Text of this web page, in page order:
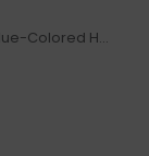
Replica Burberry Unisex Navy Blue-Colored Hoodie with Iconic Check Design